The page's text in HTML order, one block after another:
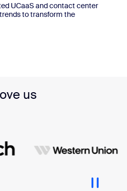
UCaaS and contact center
to transform the
us